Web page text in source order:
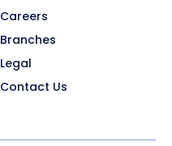
Careers
Branches
Legal
Contact Us